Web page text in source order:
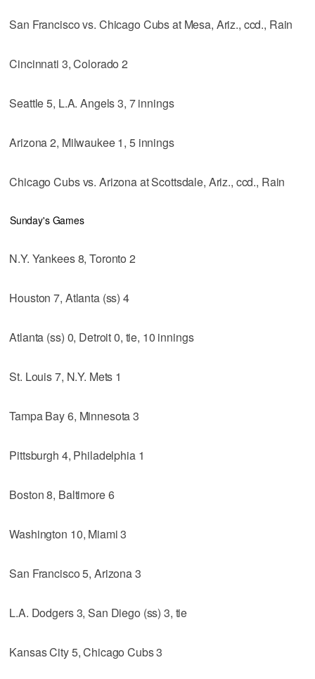
San Francisco vs. Chicago Cubs at Mesa, Ariz., ccd., Rain
Cincinnati 3, Colorado 2
Seattle 5, L.A. Angels 3, 7 innings
Arizona 2, Milwaukee 1, 5 innings
Chicago Cubs vs. Arizona at Scottsdale, Ariz., ccd., Rain
Sunday's Games
N.Y. Yankees 8, Toronto 2
Houston 7, Atlanta (ss) 4
Atlanta (ss) 0, Detroit 0, tie, 10 innings
St. Louis 7, N.Y. Mets 1
Tampa Bay 6, Minnesota 3
Pittsburgh 4, Philadelphia 1
Boston 8, Baltimore 6
Washington 10, Miami 3
San Francisco 5, Arizona 3
L.A. Dodgers 3, San Diego (ss) 3, tie
Kansas City 5, Chicago Cubs 3